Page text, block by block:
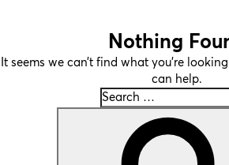
Nothing
It seems we can’t find what you’re
can help.
Search